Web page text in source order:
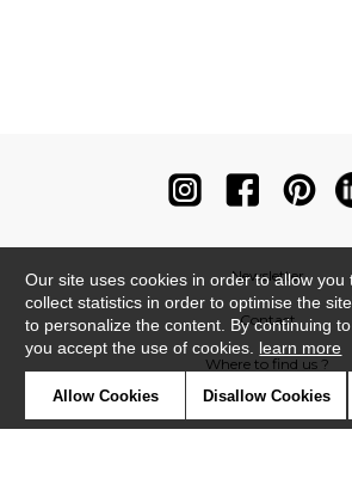
Newsletter
Contact
Where to find us ?
Our site uses cookies in order to allow you
collect statistics in order to optimise the
to personalize the content. By continuing
you accept the use of cookies. learn more
Allow Cookies Disallow Cookies